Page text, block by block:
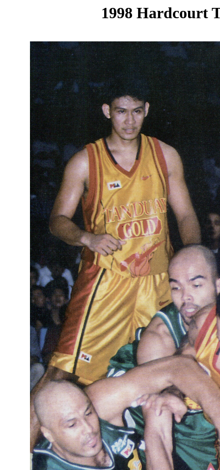
1998 Hardcourt